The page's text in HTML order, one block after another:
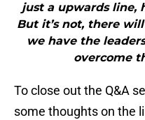
just a upwards line,
But it’s not, there
we have the
overcome
To close out the Q&A
some thoughts on the